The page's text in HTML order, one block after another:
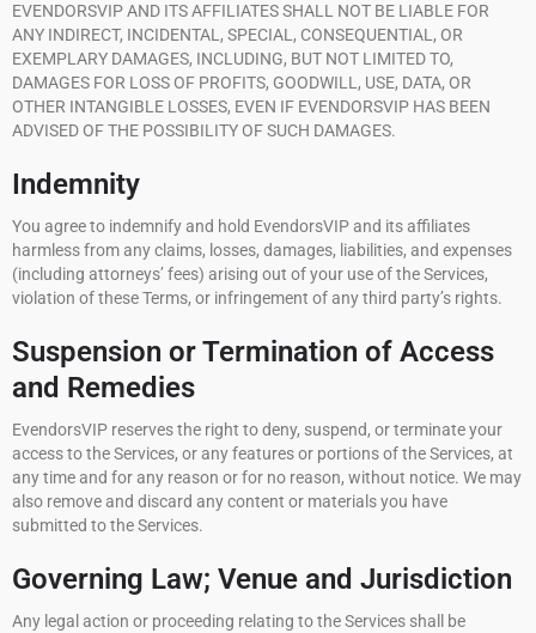
EVENDORSVIP AND ITS AFFILIATES SHALL NOT BE LIABLE FOR
ANY INDIRECT, INCIDENTAL, SPECIAL, CONSEQUENTIAL, OR
EXEMPLARY DAMAGES, INCLUDING, BUT NOT LIMITED TO,
DAMAGES FOR LOSS OF PROFITS, GOODWILL, USE, DATA, OR
OTHER INTANGIBLE LOSSES, EVEN IF EVENDORSVIP HAS BEEN
ADVISED OF THE POSSIBILITY OF SUCH DAMAGES.
Indemnity
You agree to indemnify and hold EvendorsVIP and its affiliates
harmless from any claims, losses, damages, liabilities, and expenses
(including attorneys’ fees) arising out of your use of the Services,
violation of these Terms, or infringement of any third party’s rights.
Suspension or Termination of Access
and Remedies
EvendorsVIP reserves the right to deny, suspend, or terminate your
access to the Services, or any features or portions of the Services, at
any time and for any reason or for no reason, without notice. We may
also remove and discard any content or materials you have
submitted to the Services.
Governing Law; Venue and Jurisdiction
Any legal action or proceeding relating to the Services shall be